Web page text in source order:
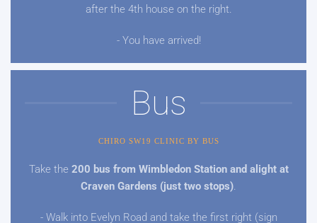
after the 4th house on the right.
- You have arrived!
Bus
CHIRO SW19 CLINIC BY BUS
Take the 200 bus from Wimbledon Station and alight at
Craven Gardens (just two stops).
- Walk into Evelyn Road and take the first right (sign